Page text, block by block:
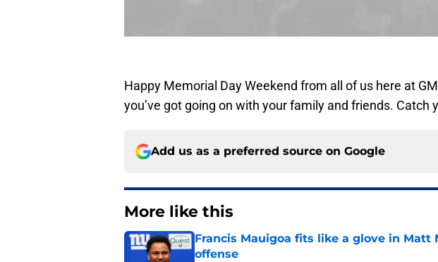
Happy Memorial Day Weekend from all of us here at
you’ve got going on with your family and friends. Catch
Add us as a preferred source on Google
More like this
Francis Mauigoa fits like a glove in Matt
offense